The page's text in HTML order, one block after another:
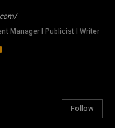
Manager l Publicist l Writer
Follow